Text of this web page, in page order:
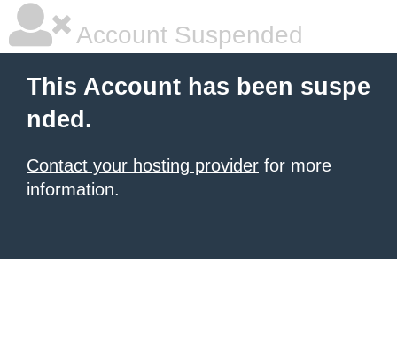
Account Suspended
This Account has been suspe
nded.
Contact your hosting provider for more
information.